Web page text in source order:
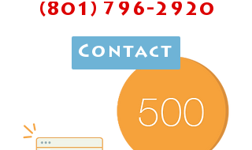
(801) 796-2920
Contact